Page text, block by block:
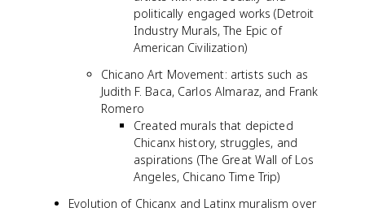
politically engaged works (Detroit
Industry Murals, The Epic of
American Civilization)
Chicano Art Movement: artists such as
Judith F. Baca, Carlos Almaraz, and Frank
Romero
Created murals that depicted
Chicanx history, struggles, and
aspirations (The Great Wall of Los
Angeles, Chicano Time Trip)
Evolution of Chicanx and Latinx muralism over